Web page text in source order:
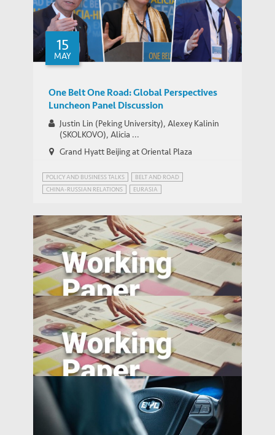
Balancing Development and the
Environment
WORKING PAPERS
15
MAY
One Belt One Road: Global Perspectives
Luncheon Panel Discussion
Justin Lin (Peking University), Alexey Kalinin
(SKOLKOVO), Alicia ...
Grand Hyatt Beijing at Oriental Plaza
POLICY AND BUSINESS TALKS
BELT AND ROAD
CHINA-RUSSIAN RELATIONS
EURASIA
INFRASTRUCTURE AND ECONOMIC DEVELOPMENT
RUSSIA
Travel Behavior, Energy Use, and Carbon
Emissions: Evidence from Shenzhen,
China
WORKING PAPERS